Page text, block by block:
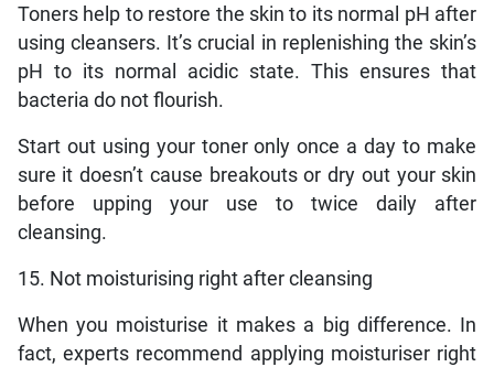
Toners help to restore the skin to its normal pH after
using cleansers. It’s crucial in replenishing the skin’s
pH to its normal acidic state. This ensures that
bacteria do not flourish.
Start out using your toner only once a day to make
sure it doesn’t cause breakouts or dry out your skin
before upping your use to twice daily after
cleansing.
15. Not moisturising right after cleansing
When you moisturise it makes a big difference. In
fact, experts recommend applying moisturiser right